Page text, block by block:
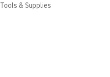
Tools & Supplies